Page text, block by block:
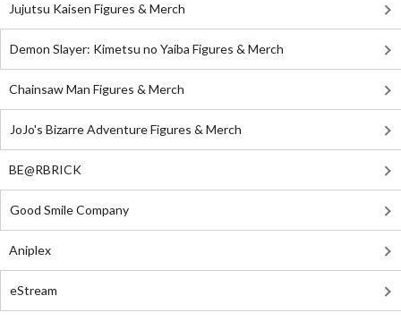
Jujutsu Kaisen Figures & Merch
Demon Slayer: Kimetsu no Yaiba Figures & Merch
Chainsaw Man Figures & Merch
JoJo's Bizarre Adventure Figures & Merch
BE@RBRICK
Good Smile Company
Aniplex
eStream